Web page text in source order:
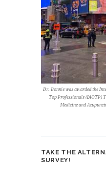
Dr. Bonnie was awarded the
Top Professionals (IAOTP)
Medicine and
TAKE THE
SURVEY!